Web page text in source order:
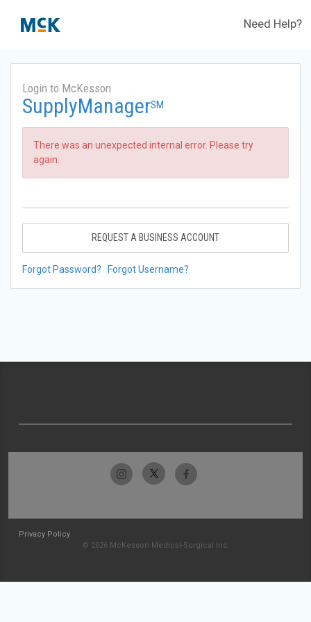
Need Help?
Login to McKesson
SupplyManagerSM
There was an unexpected internal error. Please try
again.
REQUEST A BUSINESS ACCOUNT
Forgot Password? Forgot Username?
Privacy Policy
© 2026 McKesson Medical-Surgical Inc.